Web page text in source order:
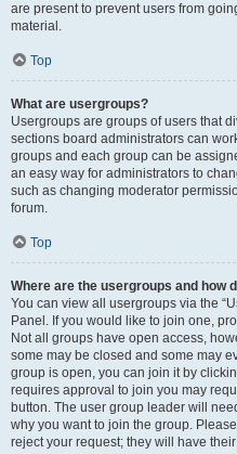
are present to prevent users from
material.
Top
What are usergroups?
Usergroups are groups of users that
sections board administrators can
groups and each group can be
an easy way for administrators to
such as changing moderator
forum.
Top
Where are the usergroups and how
You can view all usergroups via the
Panel. If you would like to join one,
Not all groups have open access,
some may be closed and some may
group is open, you can join it by
requires approval to join you may
button. The user group leader will
why you want to join the group.
reject your request; they will have